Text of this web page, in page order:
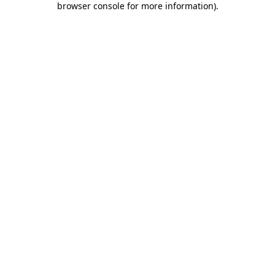
browser console for more information).